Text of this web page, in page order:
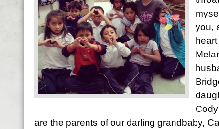
you,
are the parents of our darling grandbaby,